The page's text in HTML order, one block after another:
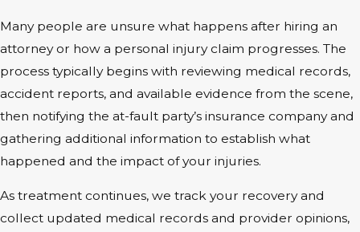
Many people are unsure what happens after hiring an
attorney or how a personal injury claim progresses. The
process typically begins with reviewing medical records,
accident reports, and available evidence from the scene,
then notifying the at-fault party’s insurance company and
gathering additional information to establish what
happened and the impact of your injuries.
As treatment continues, we track your recovery and
collect updated medical records and provider opinions,